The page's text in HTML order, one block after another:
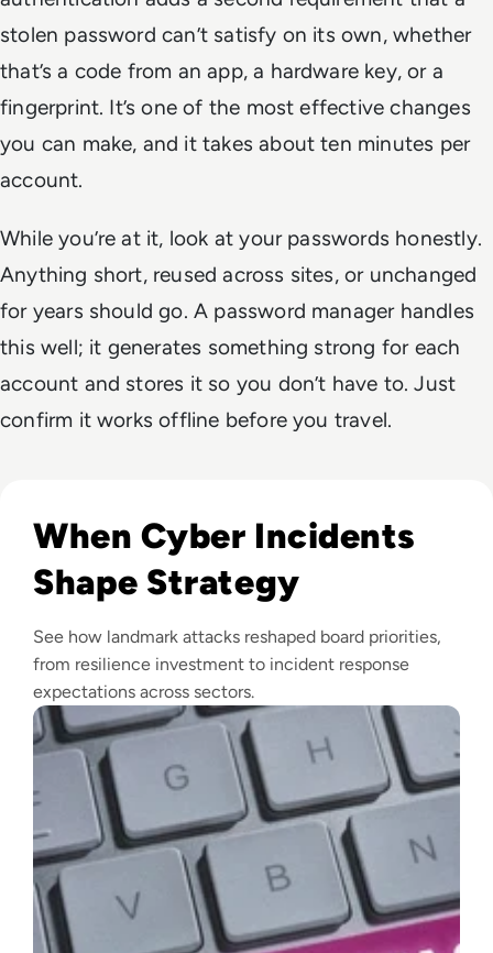
stolen password can’t satisfy on its own, whether
that’s a code from an app, a hardware key, or a
fingerprint. It’s one of the most effective changes
you can make, and it takes about ten minutes per
account.
While you’re at it, look at your passwords honestly.
Anything short, reused across sites, or unchanged
for years should go. A password manager handles
this well; it generates something strong for each
account and stores it so you don’t have to. Just
confirm it works offline before you travel.
When Cyber Incidents
Shape Strategy
See how landmark attacks reshaped board priorities,
from resilience investment to incident response
expectations across sectors.